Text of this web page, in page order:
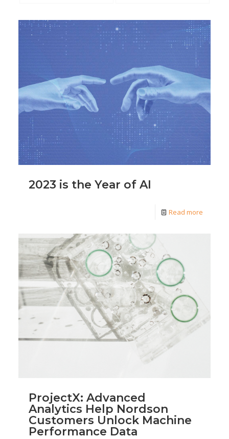
2023 is the Year of AI
Read more
ProjectX: Advanced
Analytics Help Nordson
Customers Unlock Machine
Performance Data